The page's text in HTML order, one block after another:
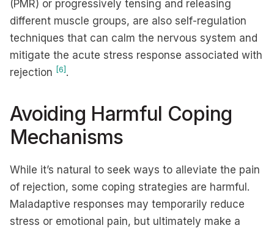
(PMR) or progressively tensing and releasing
different muscle groups, are also self-regulation
techniques that can calm the nervous system and
mitigate the acute stress response associated with
rejection [6] .
Avoiding Harmful Coping
Mechanisms
While it’s natural to seek ways to alleviate the pain
of rejection, some coping strategies are harmful.
Maladaptive responses may temporarily reduce
stress or emotional pain, but ultimately make a